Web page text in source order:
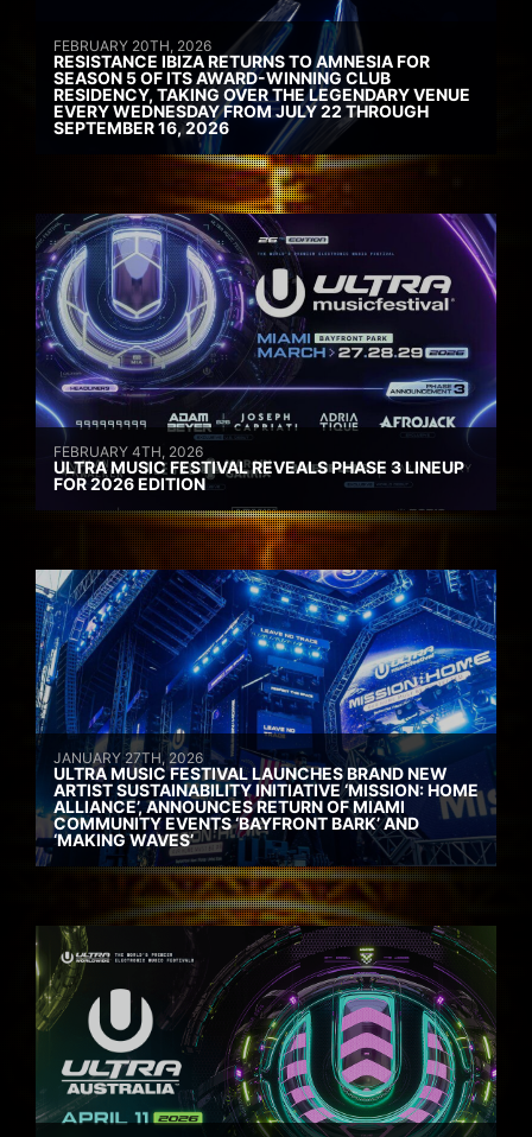
FEBRUARY 20TH, 2026
RESISTANCE IBIZA RETURNS TO AMNESIA FOR
SEASON 5 OF ITS AWARD-WINNING CLUB
RESIDENCY, TAKING OVER THE LEGENDARY VENUE
EVERY WEDNESDAY FROM JULY 22 THROUGH
SEPTEMBER 16, 2026
FEBRUARY 4TH, 2026
ULTRA MUSIC FESTIVAL REVEALS PHASE 3 LINEUP
FOR 2026 EDITION
JANUARY 27TH, 2026
ULTRA MUSIC FESTIVAL LAUNCHES BRAND NEW
ARTIST SUSTAINABILITY INITIATIVE ‘MISSION: HOME
ALLIANCE’, ANNOUNCES RETURN OF MIAMI
COMMUNITY EVENTS ‘BAYFRONT BARK’ AND
‘MAKING WAVES’